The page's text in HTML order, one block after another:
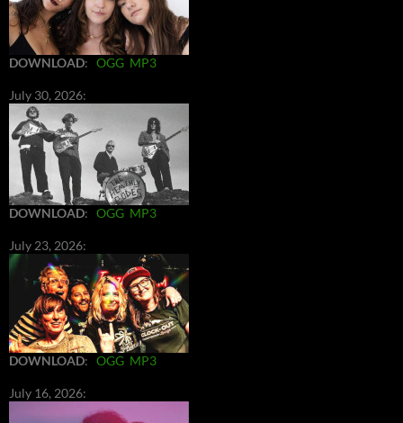
DOWNLOAD: OGG MP3
July 30, 2026:
DOWNLOAD: OGG MP3
July 23, 2026:
DOWNLOAD: OGG MP3
July 16, 2026: